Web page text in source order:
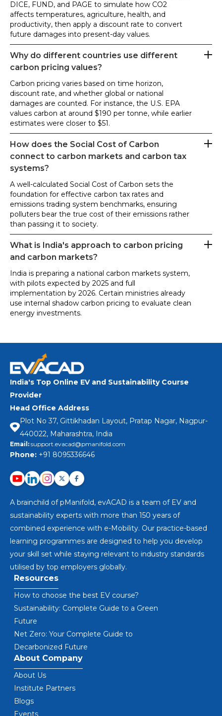
DICE, FUND, and PAGE to simulate how CO2
affects temperatures, agriculture, health, and
productivity, then apply a discount rate to convert
future damages into present-day values.
Why do different countries use different
carbon pricing values?
Carbon pricing varies based on time horizon,
discount rate, and whether global or national
damages are counted. For instance, the U.S. EPA
values carbon at around $190 per tonne, while earlier
estimates were closer to $51.
How does the Social Cost of Carbon
connect to carbon markets and carbon tax
systems?
A well-calculated Social Cost of Carbon sets the
foundation for effective carbon tax rates and
emissions trading system benchmarks, ensuring
polluters bear the true cost of their emissions rather
than passing it to society.
What is India's approach to carbon pricing
and carbon markets?
India is preparing a national carbon markets system,
with pilots expected by 2025 and full
implementation by 2026. Certain ministries already
use internal shadow carbon pricing to evaluate clean
energy investments.
India's Top Online EV and Sustainability Course
Provider
Head Office Address
Plot No 37, Gittikhadan Layout, Pratap Nagar, Nagpur-
440022, Maharashtra, India
Email: support.evacad@pmanifold.com
Phone: +91 8095336646
A brainchild of pManifold, evACAD is a team of EV and
sustainability experts with more than 150 years of
combined experience with e-Mobility. Our practice-based
learning programmes are designed to help you develop
your skill set while staying relevant to industry standards
utilised by top employers globally.
Resources
How to choose the best EV course?
Sustainability: Complete Guide to a Green
Future
Net Zero: Your Complete Guide to
Decarbonized Future
About Company
About Us
Institute Partners
Blogs
Events